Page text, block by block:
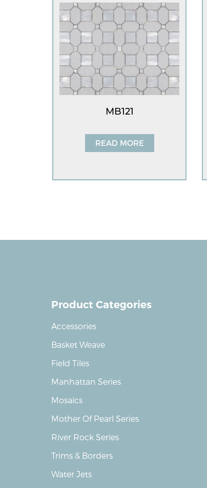
MB121
READ MORE
Product Categories
Accessories
Basket Weave
Field Tiles
Manhattan Series
Mosaics
Mother Of Pearl Series
River Rock Series
Trims & Borders
Water Jets